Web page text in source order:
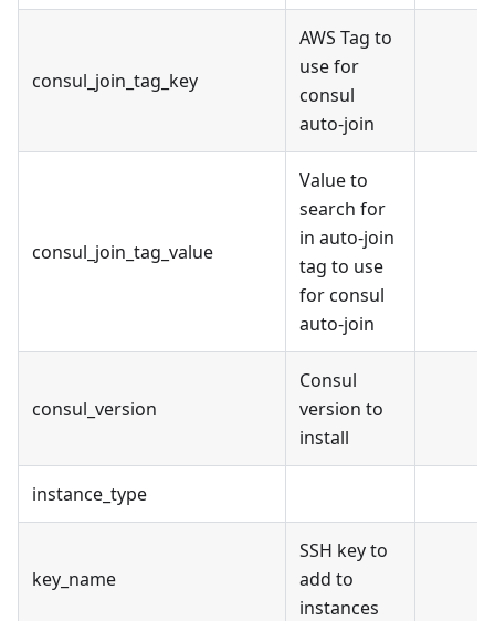
consul_join_tag_key
AWS Tag to
use for
consul
auto-join
consul_join_tag_value
Value to
search for
in auto-join
tag to use
for consul
auto-join
consul_version
Consul
version to
install
instance_type
key_name
SSH key to
add to
instances